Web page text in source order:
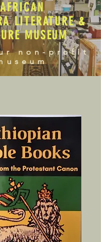
AFRICAN
LITERATURE &
MUSEUM
non-profit